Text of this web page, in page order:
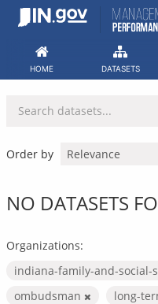
Skip
HOME DATASETS
Order by
NO DATASETS
Organizations:
indiana-family-and-social-
ombudsman
long-